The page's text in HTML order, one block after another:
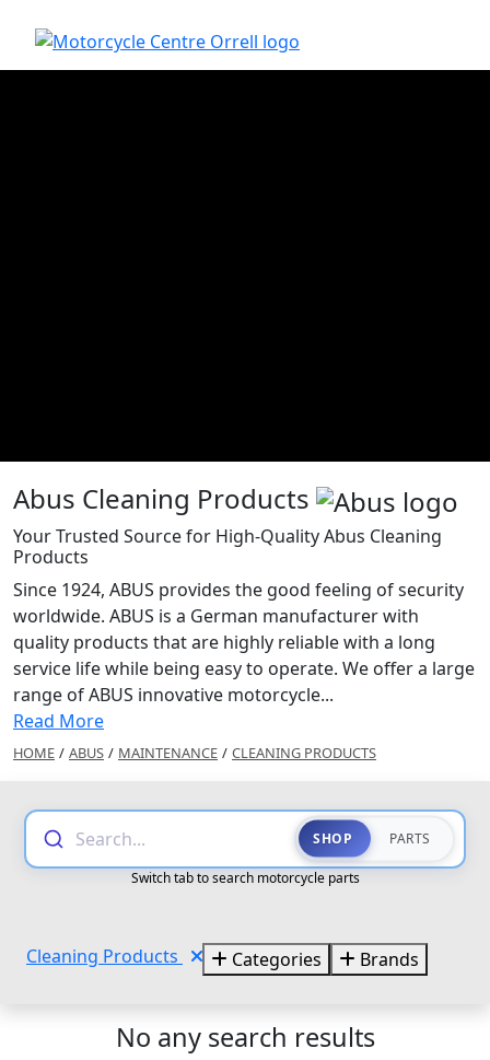
Abus Cleaning Products
Your Trusted Source for High-Quality Abus Cleaning
Products
Since 1924, ABUS provides the good feeling of security
worldwide. ABUS is a German manufacturer with
quality products that are highly reliable with a long
service life while being easy to operate. We offer a large
range of ABUS innovative motorcycle...
Read More
HOME / ABUS / MAINTENANCE / CLEANING PRODUCTS
Search... SHOP PARTS
Switch tab to search motorcycle parts
Cleaning Products Categories Brands
No any search results